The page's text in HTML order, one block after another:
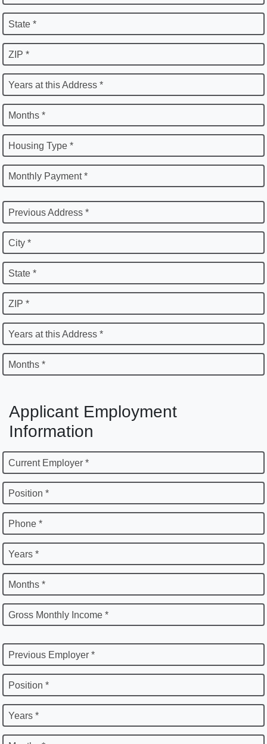
State *
ZIP *
Years at this Address *
Months *
Housing Type *
Monthly Payment *
Previous Address *
City *
State *
ZIP *
Years at this Address *
Months *
Applicant Employment
Information
Current Employer *
Position *
Phone *
Years *
Months *
Gross Monthly Income *
Previous Employer *
Position *
Years *